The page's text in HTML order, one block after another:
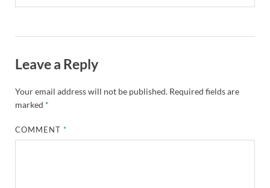
Leave a Reply
Your email address will not be published. Required fields are
marked *
COMMENT*